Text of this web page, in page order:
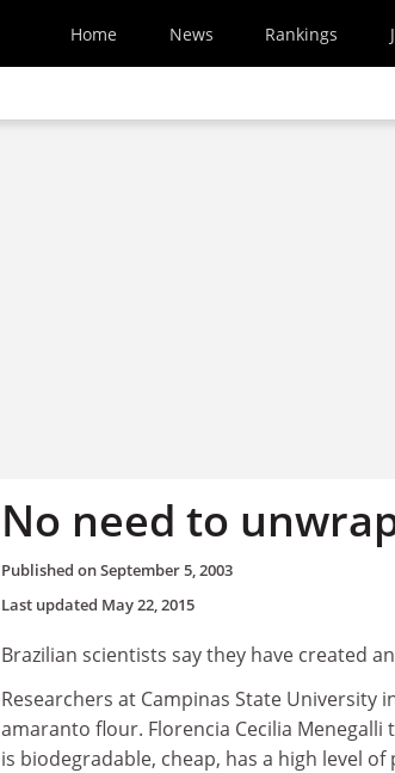
Home News Rankings
No need to
Published onSeptember 5, 2003
Last updated May 22, 2015
Brazilian scientists say they have created
Researchers at Campinas State University
amaranto flour. Florencia Cecilia Menegalli
is biodegradable, cheap, has a high level